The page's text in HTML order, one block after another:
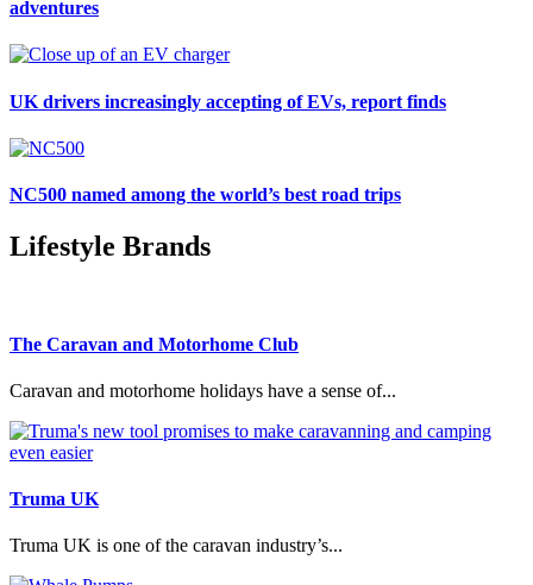
adventures
UK drivers increasingly accepting of EVs, report finds
NC500 named among the world’s best road trips
Lifestyle Brands
The Caravan and Motorhome Club
Caravan and motorhome holidays have a sense of...
Truma UK
Truma UK is one of the caravan industry’s...